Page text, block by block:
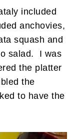
included
anchovies,
squash and
salad. I was
the platter
the
to have the